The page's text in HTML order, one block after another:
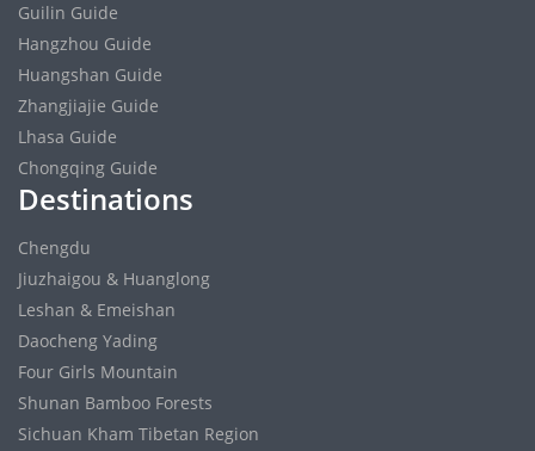
Guilin Guide
Hangzhou Guide
Huangshan Guide
Zhangjiajie Guide
Lhasa Guide
Chongqing Guide
Destinations
Chengdu
Jiuzhaigou & Huanglong
Leshan & Emeishan
Daocheng Yading
Four Girls Mountain
Shunan Bamboo Forests
Sichuan Kham Tibetan Region